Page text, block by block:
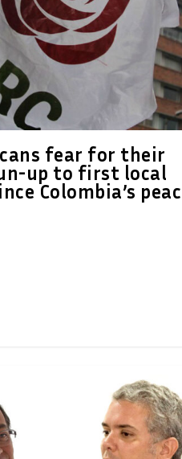
fear for their
up to first local
Colombia’s